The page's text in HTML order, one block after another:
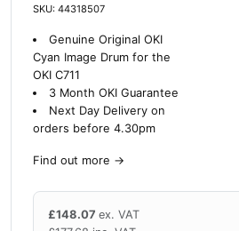
SKU: 44318507
Genuine Original OKI
Cyan Image Drum for the
OKI C711
3 Month OKI Guarantee
Next Day Delivery on
orders before 4.30pm
Find out more →
£148.07 ex. VAT